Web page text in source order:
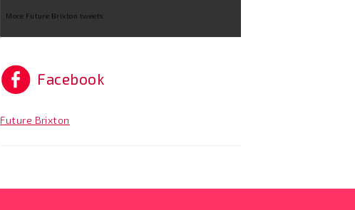
More Future Brixton tweets
Facebook
Future Brixton